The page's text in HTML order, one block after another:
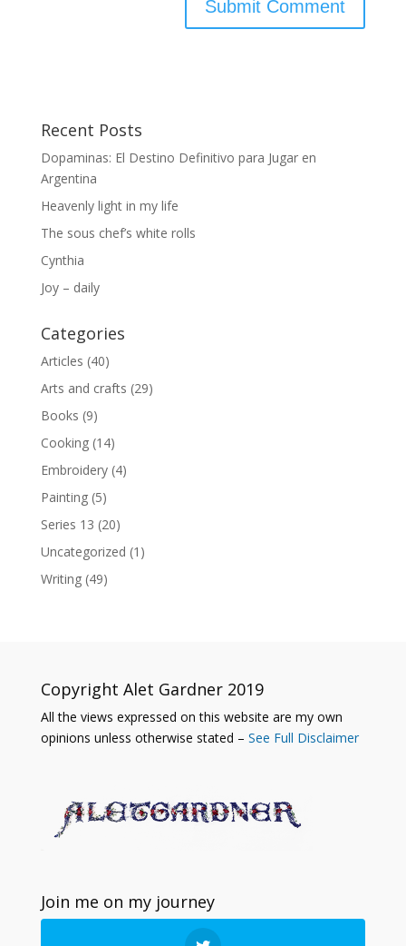
Recent Posts
Dopaminas: El Destino Definitivo para Jugar en
Argentina
Heavenly light in my life
The sous chef’s white rolls
Cynthia
Joy – daily
Categories
Articles (40)
Arts and crafts (29)
Books (9)
Cooking(14)
Embroidery(4)
Painting(5)
Series 13 (20)
Uncategorized (1)
Writing(49)
Copyright Alet Gardner 2019
All the views expressed on this website are my own
opinions unless otherwise stated – See Full Disclaimer
Join me on my journey